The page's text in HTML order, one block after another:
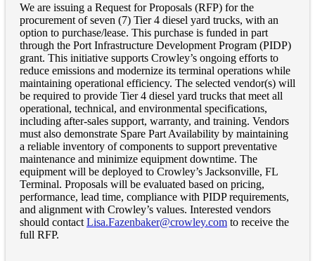
We are issuing a Request for Proposals (RFP) for the
procurement of seven (7) Tier 4 diesel yard trucks, with an
option to purchase/lease. This purchase is funded in part
through the Port Infrastructure Development Program (PIDP)
grant. This initiative supports Crowley’s ongoing efforts to
reduce emissions and modernize its terminal operations while
maintaining operational efficiency. The selected vendor(s) will
be required to provide Tier 4 diesel yard trucks that meet all
operational, technical, and environmental specifications,
including after-sales support, warranty, and training. Vendors
must also demonstrate Spare Part Availability by maintaining
a reliable inventory of components to support preventative
maintenance and minimize equipment downtime. The
equipment will be deployed to Crowley’s Jacksonville, FL
Terminal. Proposals will be evaluated based on pricing,
performance, lead time, compliance with PIDP requirements,
and alignment with Crowley’s values. Interested vendors
should contact Lisa.Fazenbaker@crowley.com to receive the
full RFP.